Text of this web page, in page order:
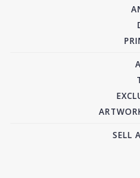
SELL